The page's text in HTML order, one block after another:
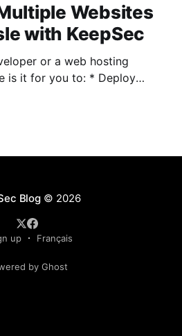
Websites
with KeepSec
or a web hosting
multiple new clients? *
Blog© 2026
up Français
by Ghost